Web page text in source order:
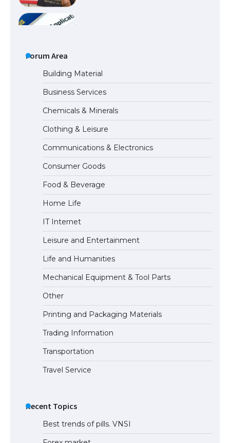
The Ultimate Guide to US Student Visa
Eligibility
The Ultimate Guide to Understanding
the Duration of Student Visa in USA
The Truth About Getting a Student
Visa for the USA
Forum Area
Building Material
Business Services
Chemicals & Minerals
Clothing & Leisure
Communications & Electronics
Consumer Goods
Food & Beverage
Home Life
IT Internet
Leisure and Entertainment
Life and Humanities
Mechanical Equipment & Tool Parts
Other
Printing and Packaging Materials
Trading Information
Transportation
Travel Service
Recent Topics
Best trends of pills. VNSI